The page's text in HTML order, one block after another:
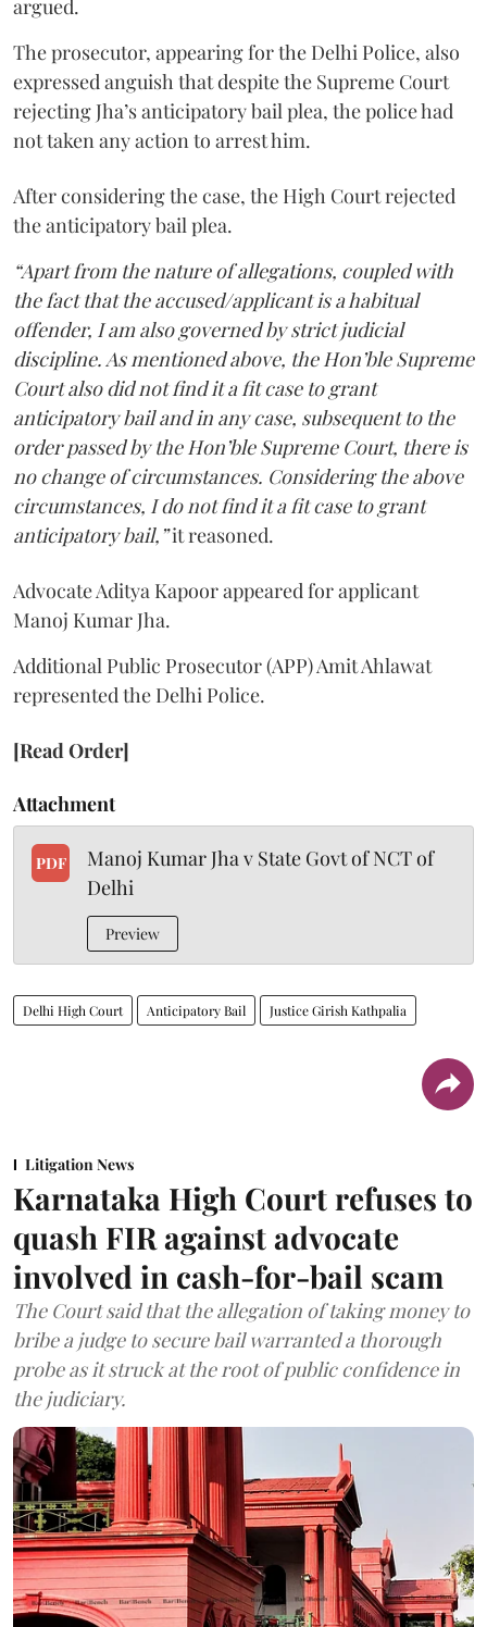
argued.
The prosecutor, appearing for the Delhi Police, also
expressed anguish that despite the Supreme Court
rejecting Jha’s anticipatory bail plea, the police had
not taken any action to arrest him.
After considering the case, the High Court rejected
the anticipatory bail plea.
“Apart from the nature of allegations, coupled with
the fact that the accused/applicant is a habitual
offender, I am also governed by strict judicial
discipline. As mentioned above, the Hon’ble Supreme
Court also did not find it a fit case to grant
anticipatory bail and in any case, subsequent to the
order passed by the Hon’ble Supreme Court, there is
no change of circumstances. Considering the above
circumstances, I do not find it a fit case to grant
anticipatory bail,”it reasoned.
Advocate Aditya Kapoor appeared for applicant
Manoj Kumar Jha.
Additional Public Prosecutor (APP) Amit Ahlawat
represented the Delhi Police.
[Read Order]
Attachment
PDF
Manoj Kumar Jha v State Govt of NCT of
Delhi
Preview
Delhi High Court Anticipatory Bail Justice Girish Kathpalia
Litigation News
Karnataka High Court refuses to
quash FIR against advocate
involved in cash-for-bail scam
The Court said that the allegation of taking money to
bribe a judge to secure bail warranted a thorough
probe as it struck at the root of public confidence in
the judiciary.